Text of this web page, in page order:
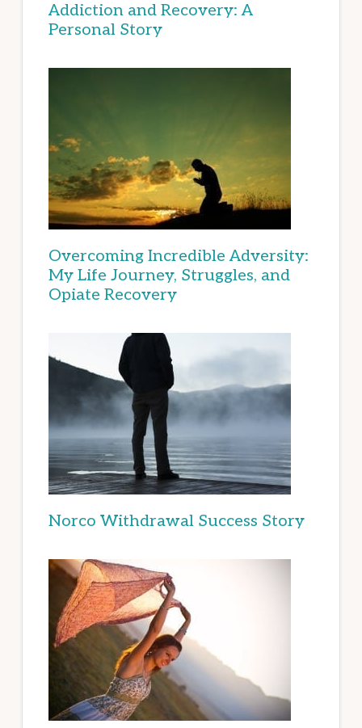
Addiction and Recovery: A
Personal Story
Overcoming Incredible Adversity:
My Life Journey, Struggles, and
Opiate Recovery
Norco Withdrawal Success Story